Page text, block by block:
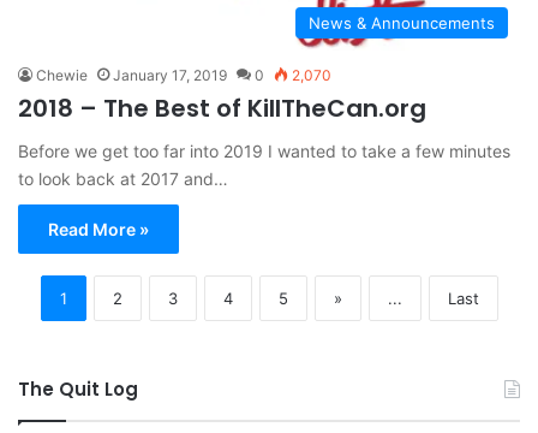
News & Announcements
Chewie January 17, 2019 0 2,070
2018 – The Best of KillTheCan.org
Before we get too far into 2019 I wanted to take a few minutes
to look back at 2017 and…
Read More »
1 2 3 4 5 » ... Last
The Quit Log